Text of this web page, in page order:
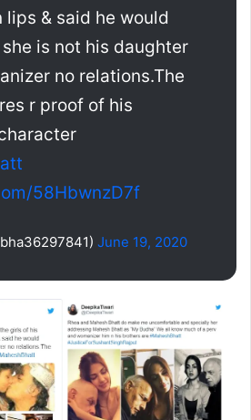
lips & said he would
is not his daughter
no relations.The
r proof of his
58HbwnzD7f
June 19, 2020